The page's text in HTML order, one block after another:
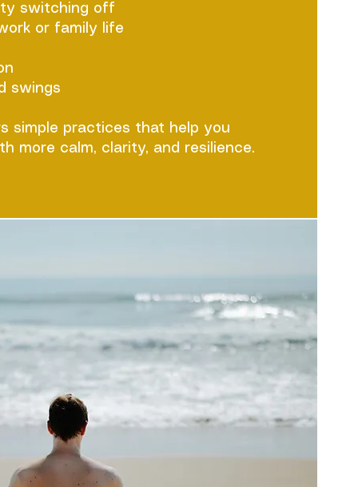
switching off
or family life
swings
simple practices that help you
more calm, clarity, and resilience.